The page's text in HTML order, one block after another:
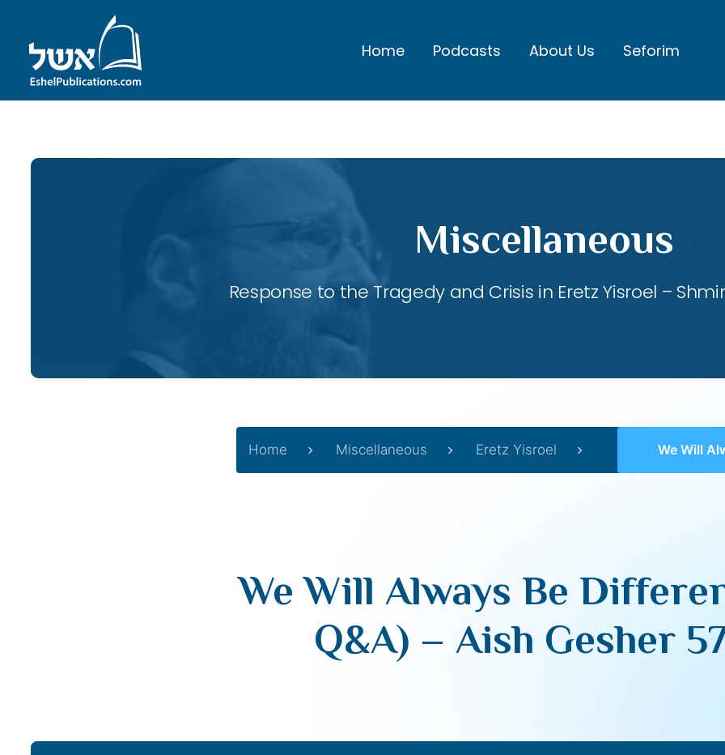
Home Podcasts About Us Seforim
Miscellaneous
Response to the Tragedy and Crisis in Eretz Yisroel –
Home Miscellaneous Eretz Yisroel We Will Always Be
We Will Always Be
Q&A) – Aish Gesher